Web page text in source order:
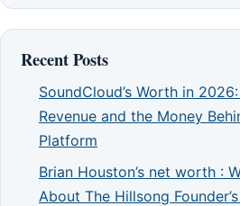
Recent Posts
SoundCloud’s Worth in
Revenue and the Money
Platform
Brian Houston’s net worth :
About The Hillsong